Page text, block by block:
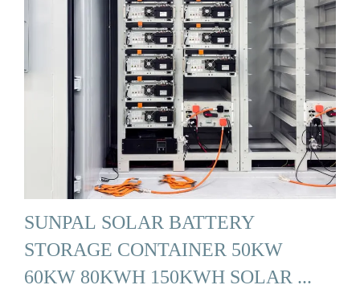
SUNPAL SOLAR BATTERY
STORAGE CONTAINER 50KW
60KW 80KWH 150KWH SOLAR ...